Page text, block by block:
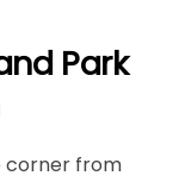
Park
corner from